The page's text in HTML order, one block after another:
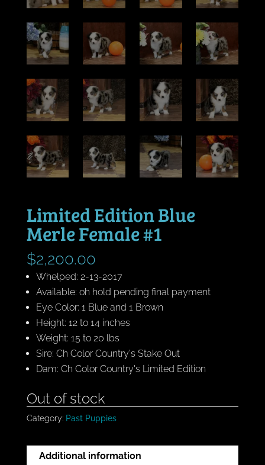
Limited Edition Blue
Merle Female #1
$2,200.00
Whelped: 2-13-2017
Available: oh hold pending final payment
Eye Color: 1 Blue and 1 Brown
Height: 12 to 14 inches
Weight: 15 to 20 lbs
Sire: Ch Color Country's Stake Out
Dam: Ch Color Country's Limited Edition
Out of stock
Category: Past Puppies
Additional information